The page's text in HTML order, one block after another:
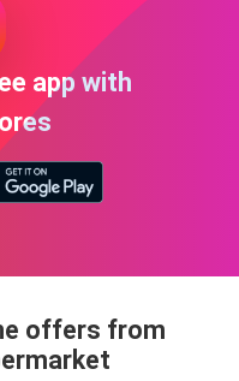
app with
offers from